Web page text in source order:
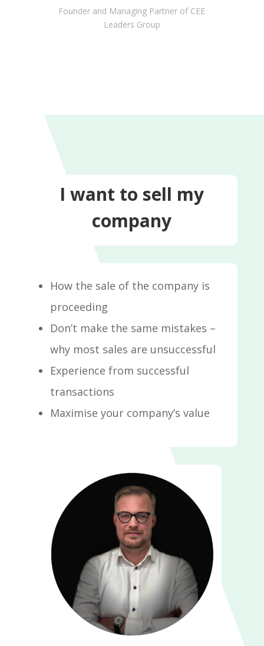
Founder and Managing Partner of CEE
Leaders Group
I want to sell my
company
How the sale of the company is
proceeding
Don’t make the same mistakes –
why most sales are unsuccessful
Experience from successful
transactions
Maximise your company’s value